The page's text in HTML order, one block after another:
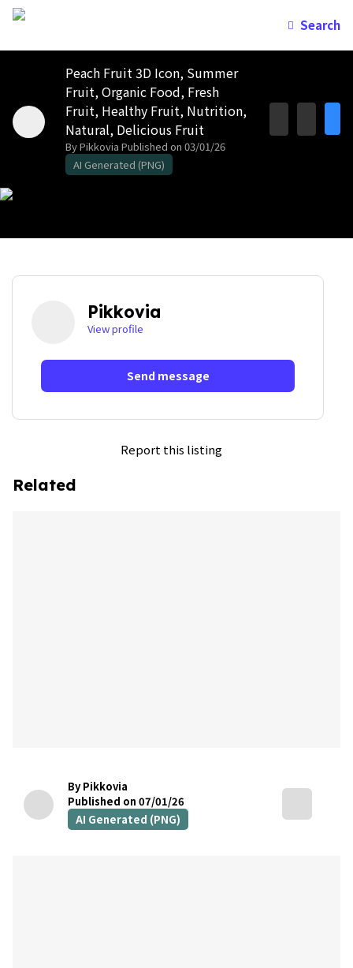
Search
Peach Fruit 3D Icon, Summer
Fruit, Organic Food, Fresh
Fruit, Healthy Fruit, Nutrition,
Natural, Delicious Fruit
By Pikkovia Published on 03/01/26
AI Generated (PNG)
Pikkovia
View profile
Send message
Report this listing
Related
By Pikkovia
Published on 07/01/26
AI Generated (PNG)